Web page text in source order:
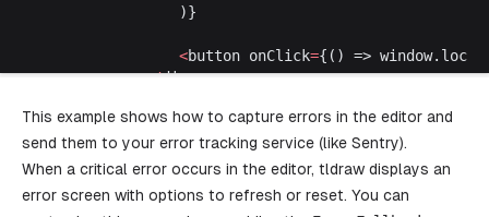
				)}
				<
button onClick={() =>
			</
div>
	},
	// [5]
	InFrontOfTheCanvas
: () => {
		const
editor useEditor
		return
This example shows how to capture errors in the editor and
send them to your error tracking service (like Sentry).
When a critical error occurs in the editor, tldraw displays an
error screen with options to refresh or reset. You can